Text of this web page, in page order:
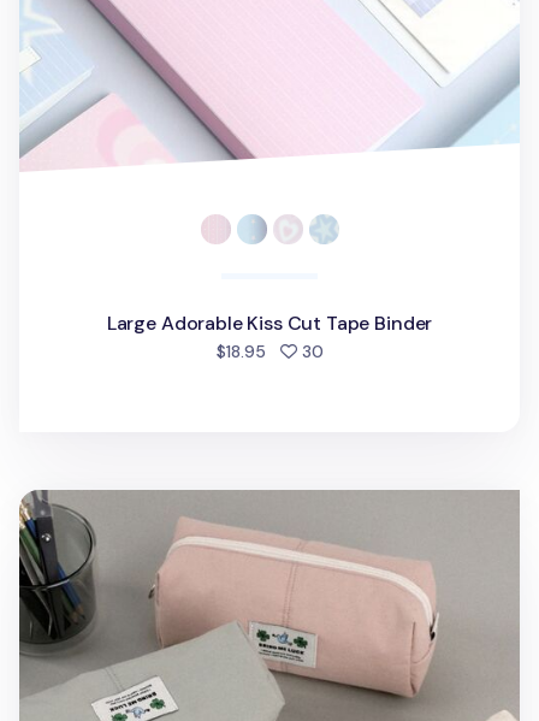
Large Adorable Kiss Cut Tape Binder
$18.95 30people favorited
Bring Me Luck Cotton Pen Pouch